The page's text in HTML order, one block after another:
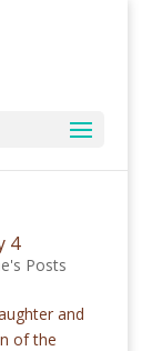
4
Posts
and
of the